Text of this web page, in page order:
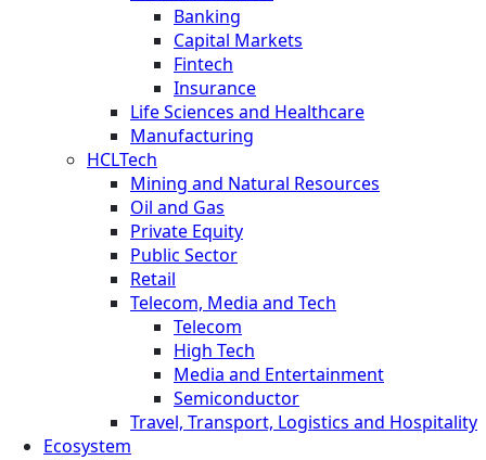
Banking
Capital Markets
Fintech
Insurance
Life Sciences and Healthcare
Manufacturing
HCLTech
Mining and Natural Resources
Oil and Gas
Private Equity
Public Sector
Retail
Telecom, Media and Tech
Telecom
High Tech
Media and Entertainment
Semiconductor
Travel, Transport, Logistics and Hospitality
Ecosystem